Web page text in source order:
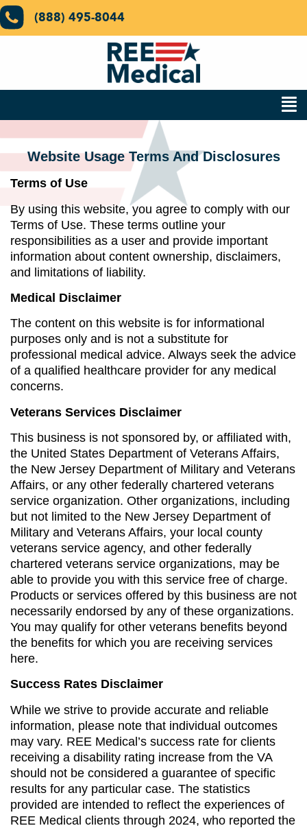
(888) 495-8044
Website Usage Terms And Disclosures​
Terms of Use
By using this website, you agree to comply with our
Terms of Use. These terms outline your
responsibilities as a user and provide important
information about content ownership, disclaimers,
and limitations of liability.
Medical Disclaimer
The content on this website is for informational
purposes only and is not a substitute for
professional medical advice. Always seek the advice
of a qualified healthcare provider for any medical
concerns.
Veterans Services Disclaimer
This business is not sponsored by, or affiliated with,
the United States Department of Veterans Affairs,
the New Jersey Department of Military and Veterans
Affairs, or any other federally chartered veterans
service organization. Other organizations, including
but not limited to the New Jersey Department of
Military and Veterans Affairs, your local county
veterans service agency, and other federally
chartered veterans service organizations, may be
able to provide you with this service free of charge.
Products or services offered by this business are not
necessarily endorsed by any of these organizations.
You may qualify for other veterans benefits beyond
the benefits for which you are receiving services
here.
Success Rates Disclaimer
While we strive to provide accurate and reliable
information, please note that individual outcomes
may vary. REE Medical’s success rate for clients
receiving a disability rating increase from the VA
should not be considered a guarantee of specific
results for any particular case. The statistics
provided are intended to reflect the experiences of
REE Medical clients through 2024, who reported the